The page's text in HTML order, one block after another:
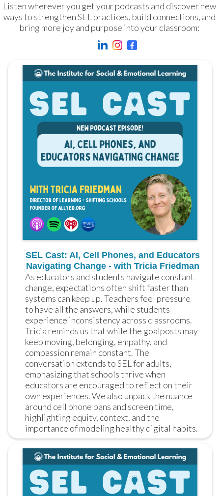
Listen wherever you get your podcasts and discover new
ways to strengthen SEL practices, build connections, and
bring more joy and purpose into your classroom:
SEL Cast: AI, Cell Phones, and Educators
Navigating Change - with Tricia Friedman
As educators and students navigate constant
change, expectations often shift faster than
systems can keep up. Teachers feel pressure
to have all the answers, while students
experience inconsistency across classrooms.
Tricia reminds us that while the goalposts may
keep moving, belonging, empathy, and
compassion remain constant. The
conversation extends to SEL for adults,
emphasizing that schools thrive when
educators are encouraged to reflect on their
own experiences. We also unpack the nuance
around cell phone bans and screen time,
highlighting equity, context, and the
importance of modeling healthy digital habits.